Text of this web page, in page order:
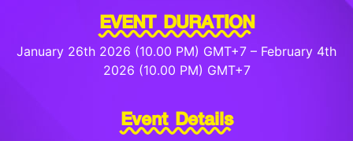
EVENT DURATION
January 26th 2026 (10.00 PM) GMT+7 – February 4th
2026 (10.00 PM) GMT+7
Event Details